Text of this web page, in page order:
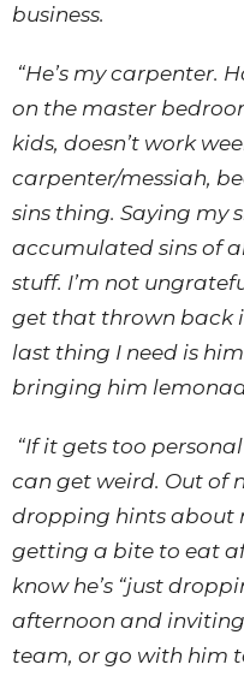
business.
“He’s my carpenter.
on the master
kids, doesn’t work
carpenter/messiah,
sins thing. Saying my
accumulated sins of
stuff. I’m not
get that thrown back
last thing I need is
bringing him
“If it gets too
can get weird. Out of
dropping hints about
getting a bite to eat
know he’s “just
afternoon and
team, or go with him